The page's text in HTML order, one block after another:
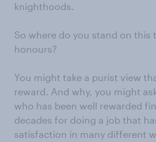
knighthoods.
So where do you stand on this
honours?
You might take a purist view
reward. And why, you might
who has been well rewarded
decades for doing a job that
satisfaction in many different